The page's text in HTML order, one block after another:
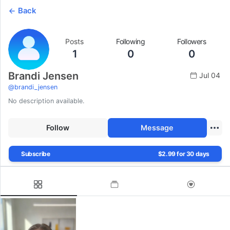
Back
Posts
1
Following
0
Followers
0
Brandi Jensen
@brandi_jensen
Jul 04
No description available.
Follow Message
Subscribe $2.99 for 30 days